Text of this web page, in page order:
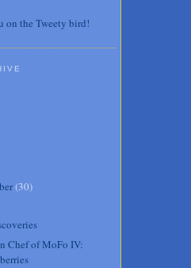
on the Tweety bird!
(30)
Chef of MoFo IV: